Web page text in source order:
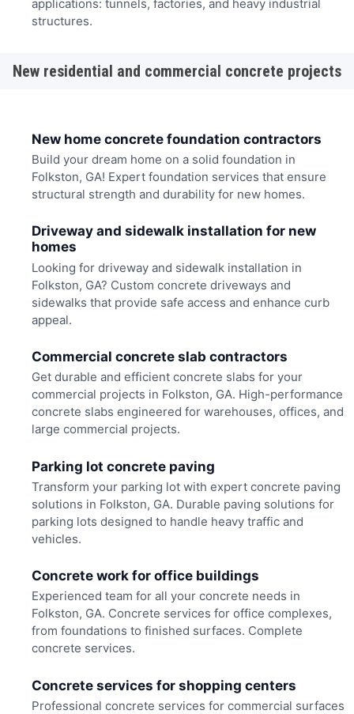
applications: tunnels, factories, and heavy industrial
structures.
New residential and commercial concrete projects
New home concrete foundation contractors
Build your dream home on a solid foundation in
Folkston, GA! Expert foundation services that ensure
structural strength and durability for new homes.
Driveway and sidewalk installation for new
homes
Looking for driveway and sidewalk installation in
Folkston, GA? Custom concrete driveways and
sidewalks that provide safe access and enhance curb
appeal.
Commercial concrete slab contractors
Get durable and efficient concrete slabs for your
commercial projects in Folkston, GA. High-performance
concrete slabs engineered for warehouses, offices, and
large commercial projects.
Parking lot concrete paving
Transform your parking lot with expert concrete paving
solutions in Folkston, GA. Durable paving solutions for
parking lots designed to handle heavy traffic and
vehicles.
Concrete work for office buildings
Experienced team for all your concrete needs in
Folkston, GA. Concrete services for office complexes,
from foundations to finished surfaces. Complete
concrete services.
Concrete services for shopping centers
Professional concrete services for commercial surfaces